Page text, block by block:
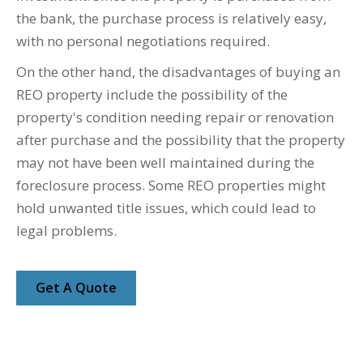
the bank, the purchase process is relatively easy,
with no personal negotiations required.
On the other hand, the disadvantages of buying an
REO property include the possibility of the
property's condition needing repair or renovation
after purchase and the possibility that the property
may not have been well maintained during the
foreclosure process. Some REO properties might
hold unwanted title issues, which could lead to
legal problems.
Get A Quote